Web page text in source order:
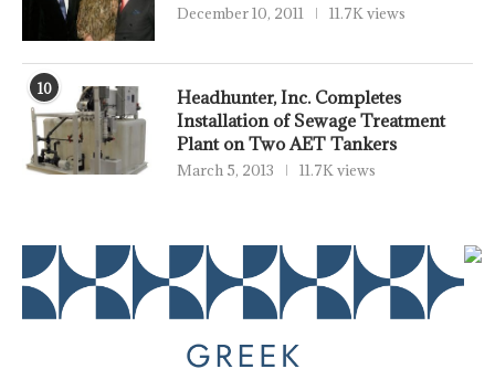
December 10, 2011 11.7K views
10
Headhunter, Inc. Completes
Installation of Sewage Treatment
Plant on Two AET Tankers
March 5, 2013 11.7K views